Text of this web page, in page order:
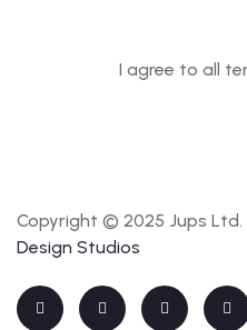
I agree to all
Copyright © 2025 Jups Ltd.
Design Studios